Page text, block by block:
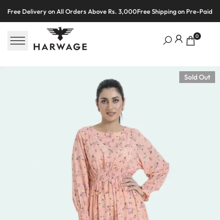
Free Delivery on All Orders Above Rs. 3,000Free Shipping on Pre-Paid
0
Sold Out